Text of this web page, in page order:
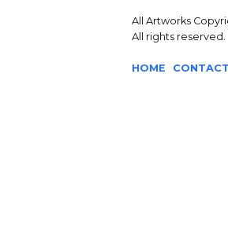
All Artworks
All rights reserved.
HOME CONTACT